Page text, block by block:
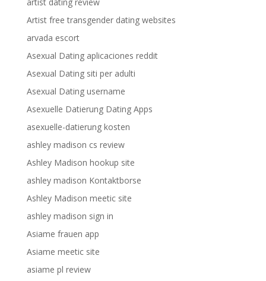
Artist free transgender dating websites
arvada escort
Asexual Dating aplicaciones reddit
Asexual Dating siti per adulti
Asexual Dating username
Asexuelle Datierung Dating Apps
asexuelle-datierung kosten
ashley madison cs review
Ashley Madison hookup site
ashley madison Kontaktborse
Ashley Madison meetic site
ashley madison sign in
Asiame frauen app
Asiame meetic site
asiame pl review